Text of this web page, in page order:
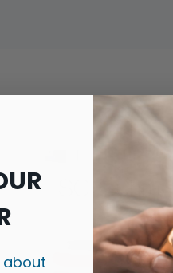
about